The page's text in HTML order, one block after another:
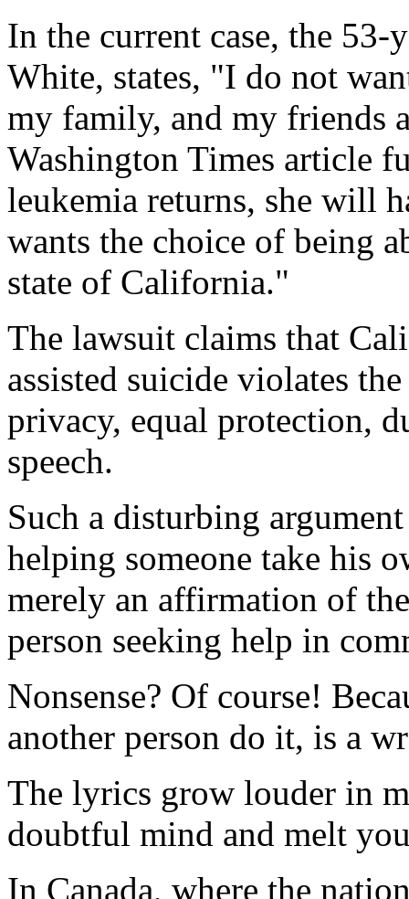
In the current case, the
White, states, "I do not
my family, and my friends
Washington Times article
leukemia returns, she will
wants the choice of being
state of California."
The lawsuit claims that
assisted suicide violates
privacy, equal protection,
speech.
Such a disturbing
helping someone take his
merely an affirmation of
person seeking help in
Nonsense? Of course!
another person do it, is a
The lyrics grow louder in
doubtful mind and melt
In Canada, where the